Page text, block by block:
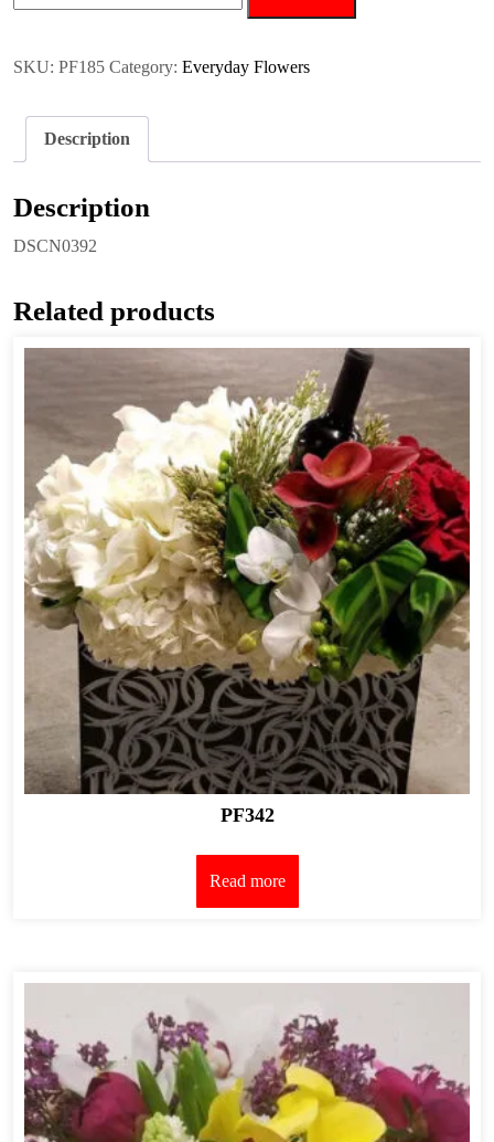
SKU: PF185 Category: Everyday Flowers
Description
Description
DSCN0392
Related products
PF342
Read more